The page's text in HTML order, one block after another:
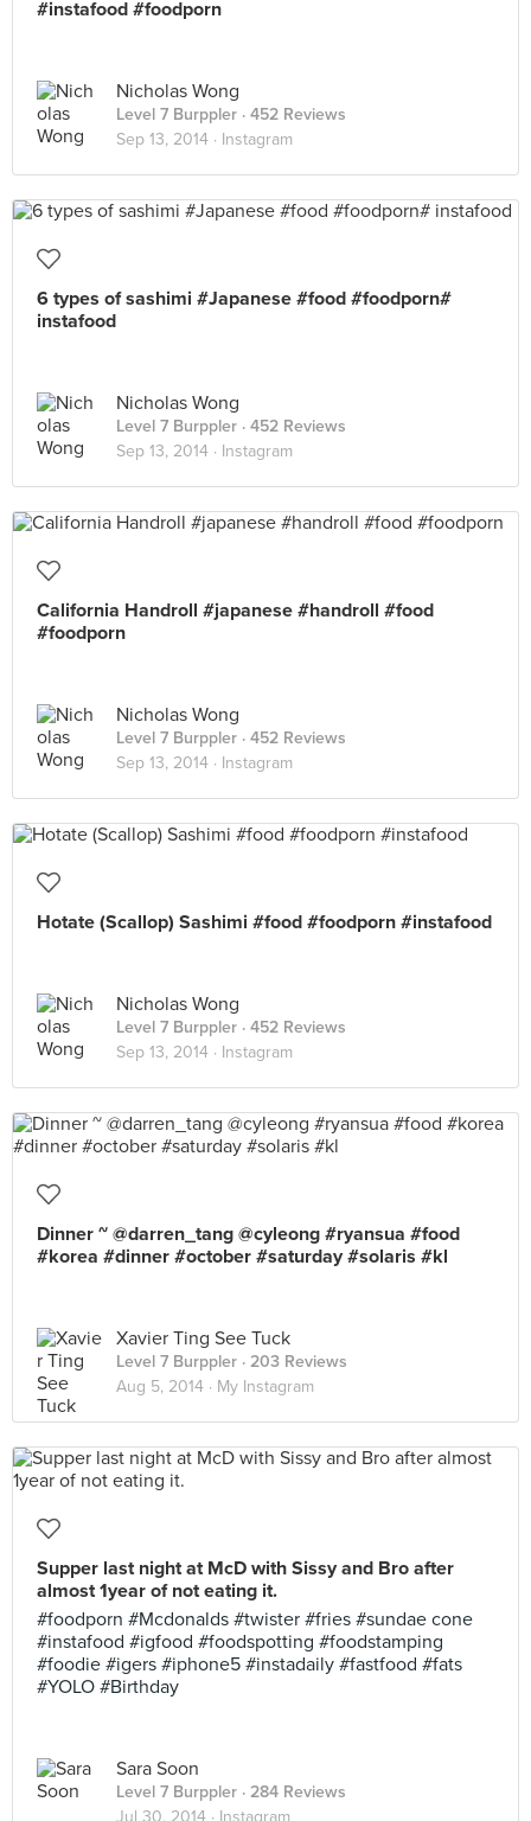
#instafood #foodporn
Nicholas Wong
Level 7 Burppler · 452 Reviews
Sep 13, 2014 · Instagram
6 types of sashimi #Japanese #food #foodporn#
instafood
Nicholas Wong
Level 7 Burppler · 452 Reviews
Sep 13, 2014 · Instagram
California Handroll #japanese #handroll #food
#foodporn
Nicholas Wong
Level 7 Burppler · 452 Reviews
Sep 13, 2014 · Instagram
Hotate (Scallop) Sashimi #food #foodporn #instafood
Nicholas Wong
Level 7 Burppler · 452 Reviews
Sep 13, 2014 · Instagram
Dinner ~ @darren_tang @cyleong #ryansua #food
#korea #dinner #october #saturday #solaris #kl
Xavier Ting See Tuck
Level 7 Burppler · 203 Reviews
Aug 5, 2014 · My Instagram
Supper last night at McD with Sissy and Bro after
almost 1year of not eating it.
#foodporn #Mcdonalds #twister #fries #sundae cone
#instafood #igfood #foodspotting #foodstamping
#foodie #igers #iphone5 #instadaily #fastfood #fats
#YOLO #Birthday
Sara Soon
Level 7 Burppler · 284 Reviews
Jul 30, 2014 · Instagram